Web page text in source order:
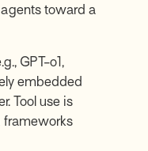
toward a
GPT-o1,
embedded
Tool use is
frameworks